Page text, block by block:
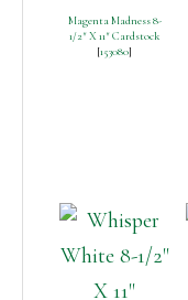
Magenta Madness 8-
1/2″ X 11″ Cardstock
[153080]